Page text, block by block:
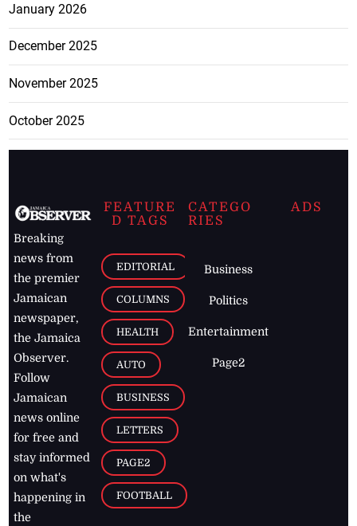
January 2026
December 2025
November 2025
October 2025
Breaking
news from
the premier
Jamaican
newspaper,
the Jamaica
Observer.
Follow
Jamaican
news online
for free and
stay informed
on what's
happening in
the
FEATURE
D TAGS
EDITORIAL
COLUMNS
HEALTH
AUTO
BUSINESS
LETTERS
PAGE2
FOOTBALL
CATEGO
RIES
Business
Politics
Entertainment
Page2
ADS